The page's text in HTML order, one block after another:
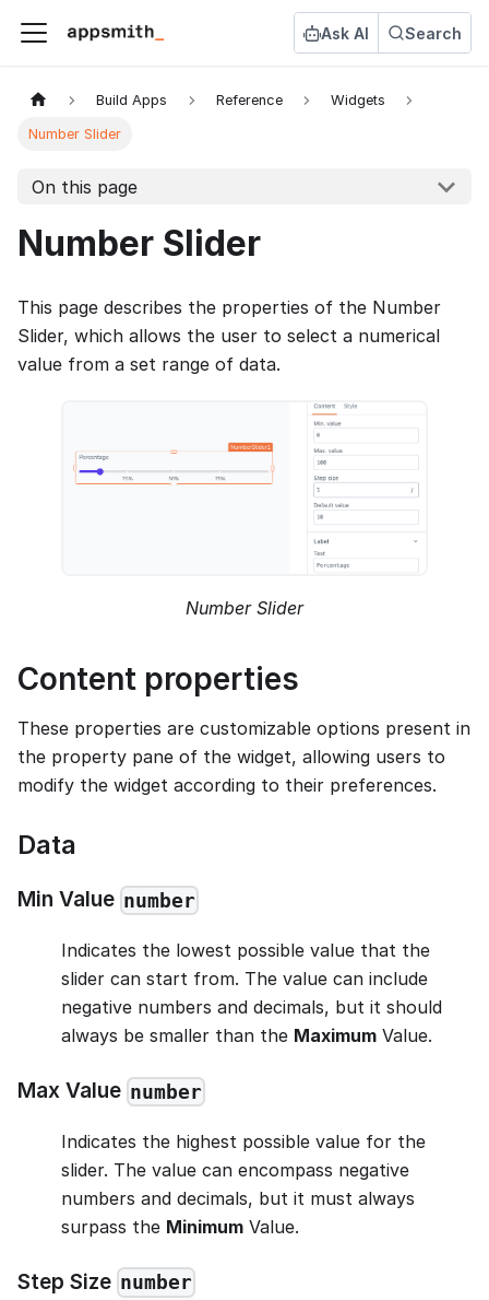
Ask AI Search
Build Apps Reference Widgets
Number Slider
On this page
Number Slider
This page describes the properties of the Number
Slider, which allows the user to select a numerical
value from a set range of data.
Number Slider
Content properties
These properties are customizable options present in
the property pane of the widget, allowing users to
modify the widget according to their preferences.
Data
Min Value number
Indicates the lowest possible value that the
slider can start from. The value can include
negative numbers and decimals, but it should
always be smaller than the Maximum Value.
Max Value number
Indicates the highest possible value for the
slider. The value can encompass negative
numbers and decimals, but it must always
surpass the Minimum Value.
Step Size number